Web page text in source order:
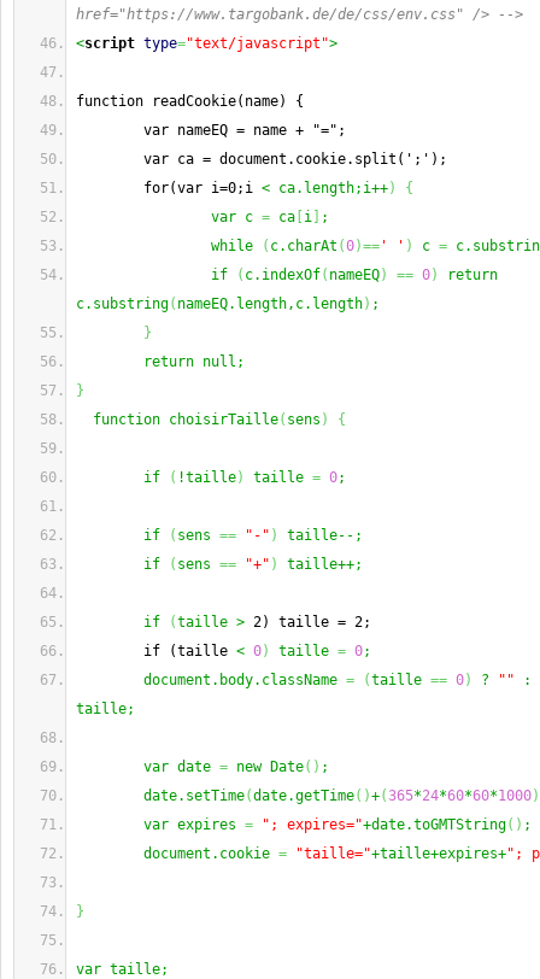
href="https://www.targobank.de/de/css/env.css" /> -->
<script type="text/javascript">
function readCookie(name) {
var nameEQ = name + "=";
var ca = document.cookie.split(';');
for(var i=0;i < ca.length;i++)
{
var c = ca i
;
while
( c.charAt (0)== ' ' ) c =
if
( c.indexOf( nameEQ) == 0)
return
c.substring( nameEQ.length,c.length) ;
}
return null;
}
function choisirTaille( sens ) {
if ( !taille) taille = 0;
if ( sens == "-" )
taille--;
if
( sens == "+" ) taille++;
if (taille > 2) taille = 2;
if (taille < 0) taille = 0;
document.body.className = (taille == 0) ? "" :
taille;
var date = new Date( ) ;
date.setTime(date.getTime( )+(365*24*60*60*1000)
var expires = "; expires="+date.toGMTString( ) ;
document.cookie = "taille="+taille+expires+";
}
var taille;